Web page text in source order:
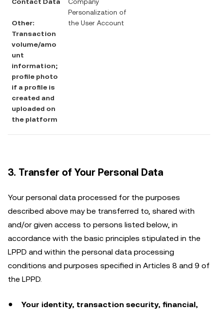
Other:
Transaction
volume/amo
unt
information;
profile photo
if a profile is
created and
uploaded on
the platform
Personalization of
the User Account
3. Transfer of Your Personal Data
Your personal data processed for the purposes
described above may be transferred to, shared with
and/or given access to persons listed below, in
accordance with the basic principles stipulated in the
LPPD and within the personal data processing
conditions and purposes specified in Articles 8 and 9 of
the LPPD.
Your identity, transaction security, financial,